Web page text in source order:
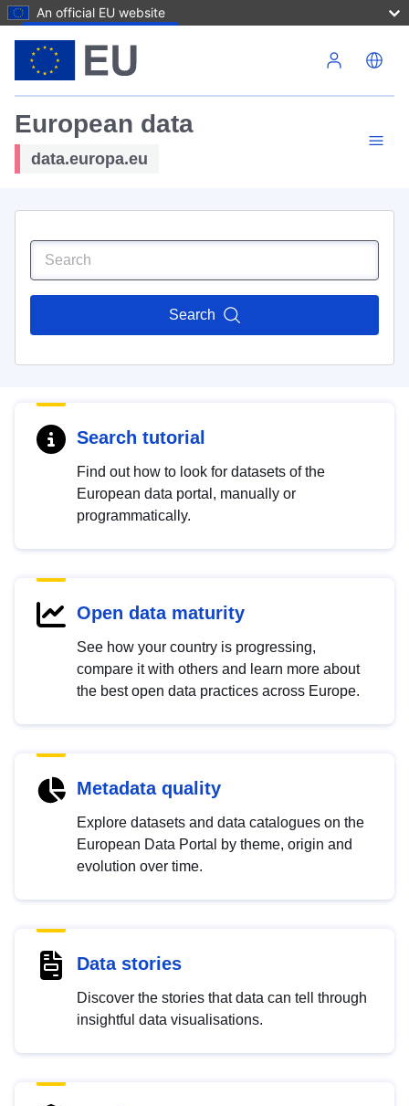
An official EU website
European data
data.europa.eu
Search
Search tutorial
Find out how to look for datasets of the
European data portal, manually or
programmatically.
Open data maturity
See how your country is progressing,
compare it with others and learn more about
the best open data practices across Europe.
Metadata quality
Explore datasets and data catalogues on the
European Data Portal by theme, origin and
evolution over time.
Data stories
Discover the stories that data can tell through
insightful data visualisations.